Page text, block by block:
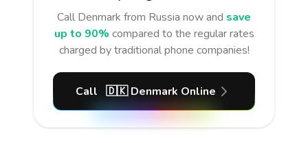
Call Denmark from Russia now and save
up to 90% compared to the regular rates
charged by traditional phone companies!
Call 🇩🇰 Denmark Online